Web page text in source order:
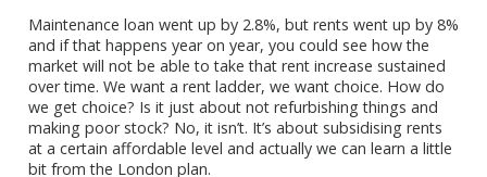
Maintenance loan went up by 2.8%, but rents went up by 8%
and if that happens year on year, you could see how the
market will not be able to take that rent increase sustained
over time. We want a rent ladder, we want choice. How do
we get choice? Is it just about not refurbishing things and
making poor stock? No, it isn’t. It’s about subsidising rents
at a certain affordable level and actually we can learn a little
bit from the London plan.